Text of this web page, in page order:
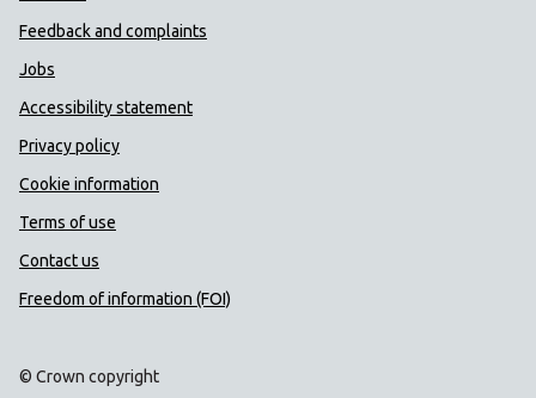
Feedback and complaints
Jobs
Accessibility statement
Privacy policy
Cookie information
Terms of use
Contact us
Freedom of information (FOI)
© Crown copyright